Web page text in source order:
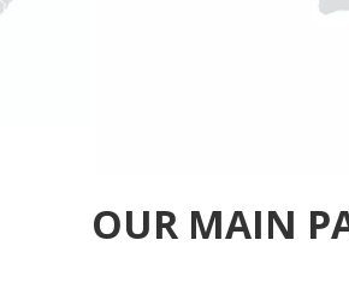
OUR MAIN